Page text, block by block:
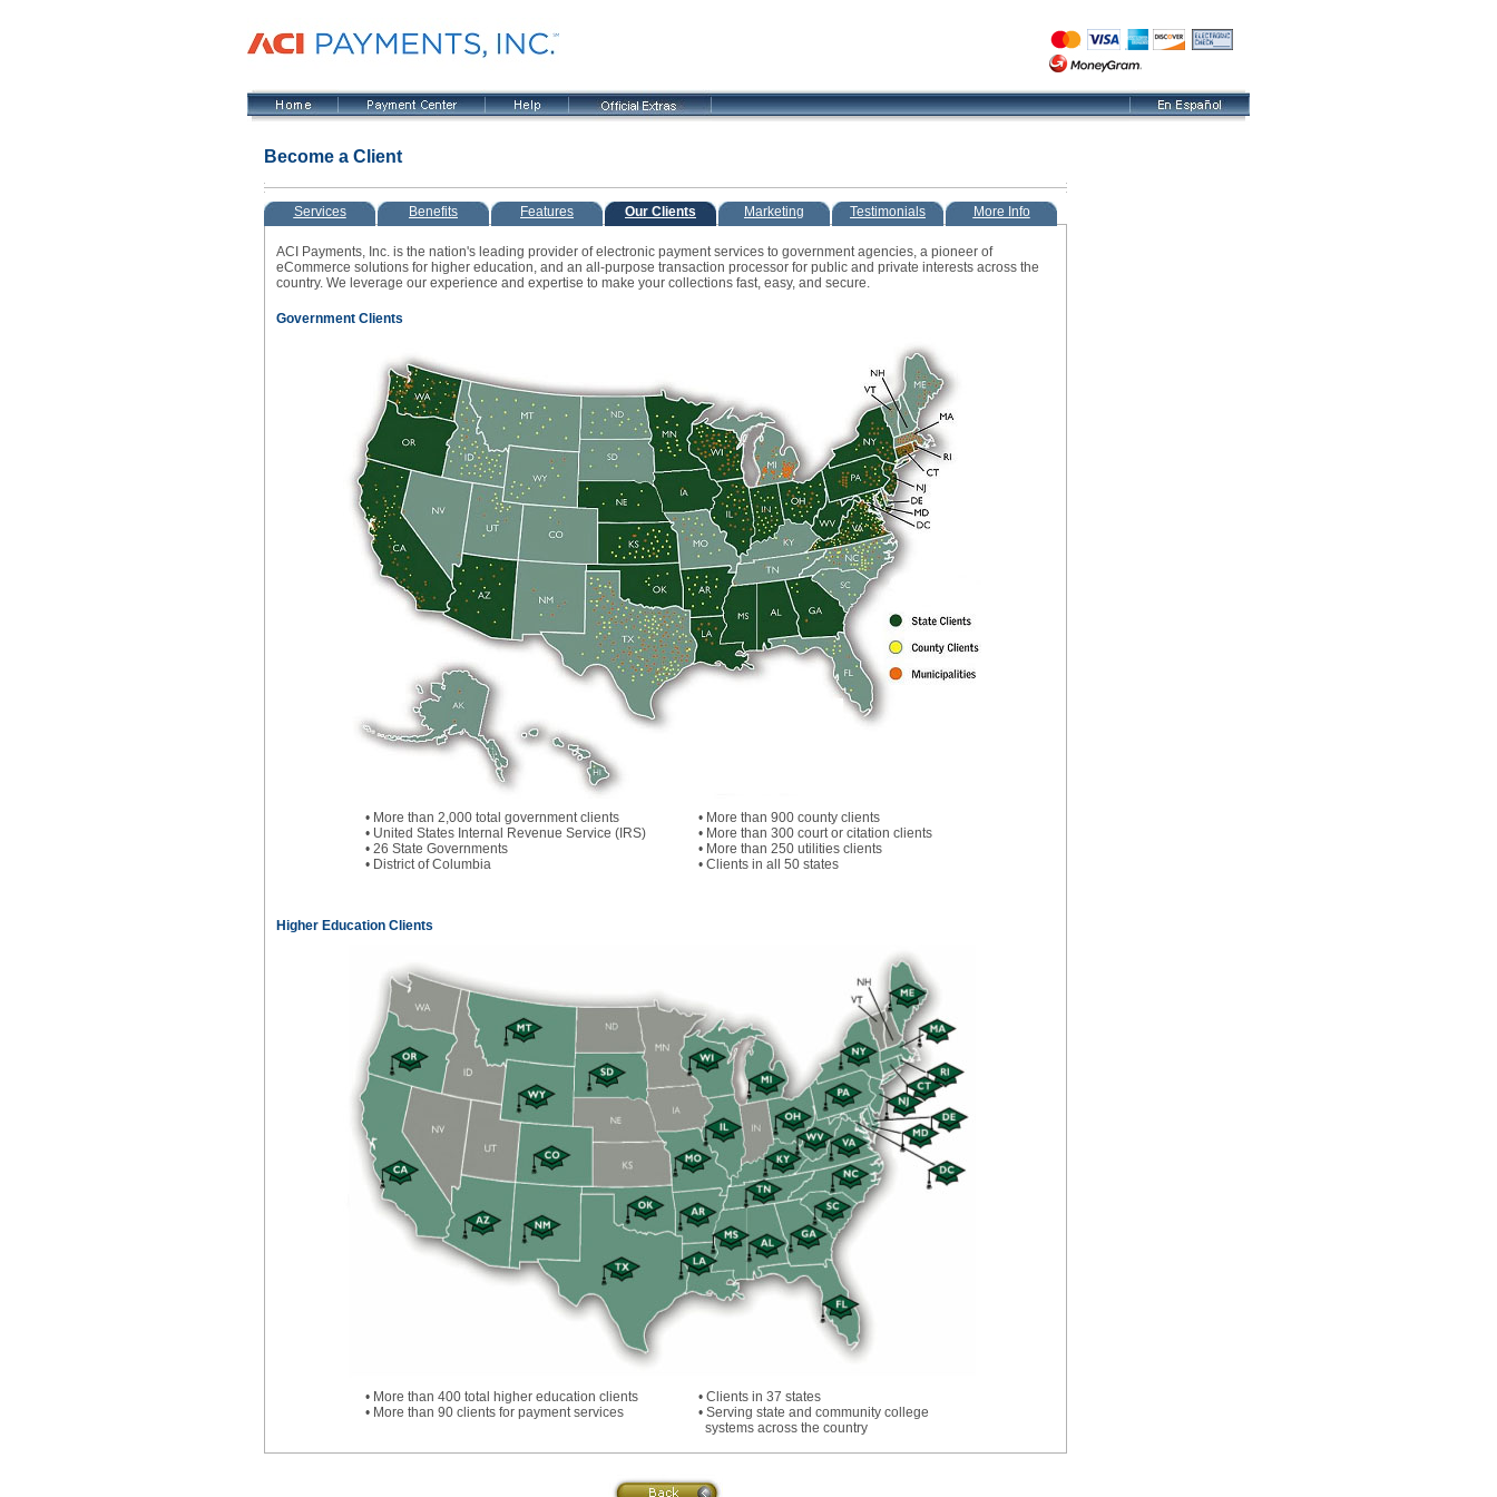
Become a Client
Services Benefits Features Our Clients Marketing Testimonials More Info
ACI Payments, Inc. is the nation's leading provider of electronic payment services to government agencies, a pioneer of
eCommerce solutions for higher education, and an all-purpose transaction processor for public and private interests across the
country. We leverage our experience and expertise to make your collections fast, easy, and secure.
Government Clients
• More than 2,000 total government clients
• United States Internal Revenue Service (IRS)
• 26 State Governments
• District of Columbia
• More than 900 county clients
• More than 300 court or citation clients
• More than 250 utilities clients
• Clients in all 50 states
Higher Education Clients
• More than 400 total higher education clients
• More than 90 clients for payment services
• Clients in 37 states
• Serving state and community college
systems across the country